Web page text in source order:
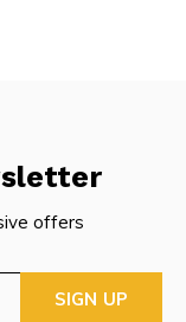
offers
SIGN UP